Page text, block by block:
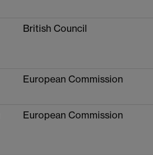
British Council
European Commission
European Commission